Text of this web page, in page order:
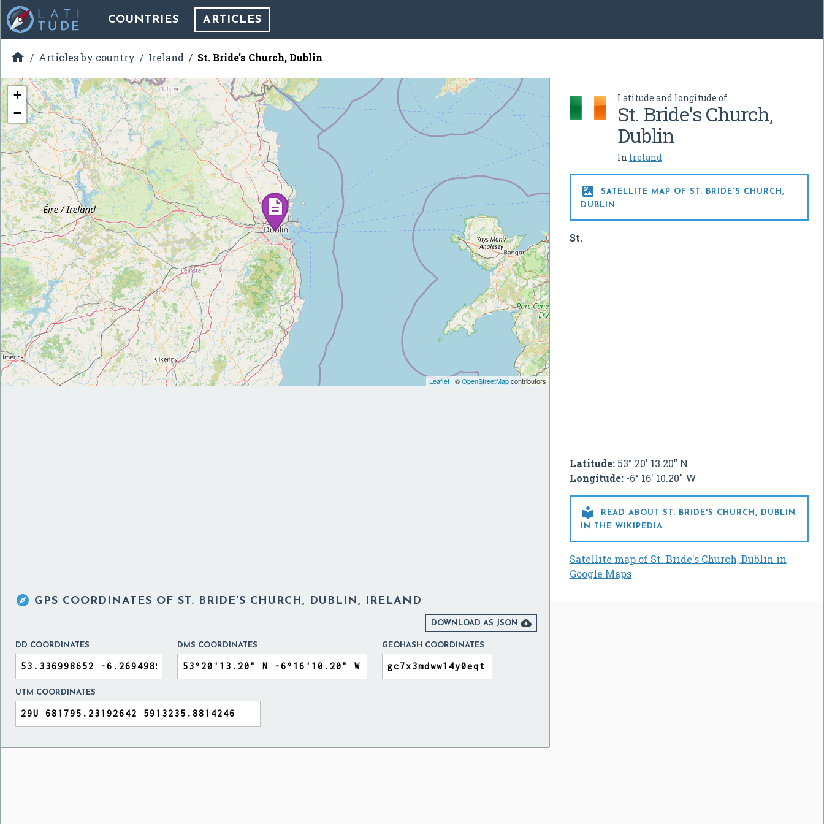
COUNTRIES ARTICLES
 Articles by country Ireland St. Bride's Church, Dublin
Latitude and longitude of
St. Bride's Church,
Dublin
In Ireland

SATELLITE MAP OF ST. BRIDE'S CHURCH,
DUBLIN
St.
Latitude:53° 20' 13.20" N
Longitude:-6° 16' 10.20" W

READ ABOUT ST. BRIDE'S CHURCH, DUBLIN
IN THE WIKIPEDIA
Satellite map of St. Bride's Church, Dublin in
Google Maps
+
−
Leaflet| ©OpenStreetMapcontributors
 GPS COORDINATES OF ST. BRIDE'S CHURCH, DUBLIN, IRELAND
DOWNLOAD AS JSON 
DD COORDINATES DMS COORDINATES GEOHASH COORDINATES
UTM COORDINATES